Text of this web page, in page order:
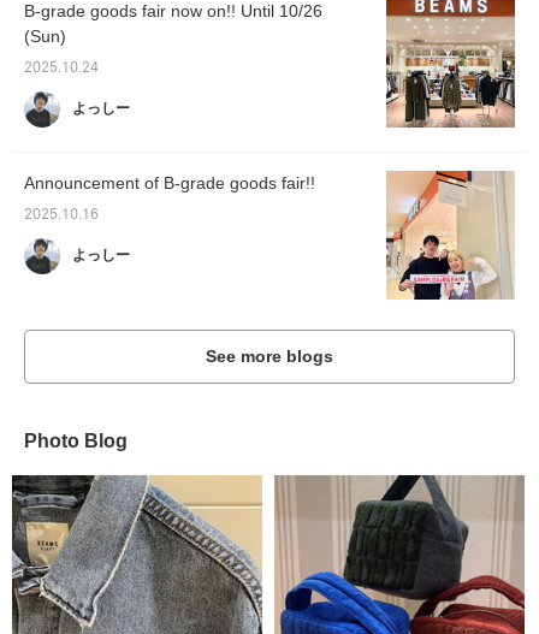
B-grade goods fair now on!! Until 10/26
(Sun)
2025.10.24
よっしー
Announcement of B-grade goods fair!!
2025.10.16
よっしー
See more blogs
Photo Blog